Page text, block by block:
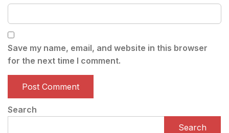
Save my name, email, and website in this browser
for the next time I comment.
Search
Search